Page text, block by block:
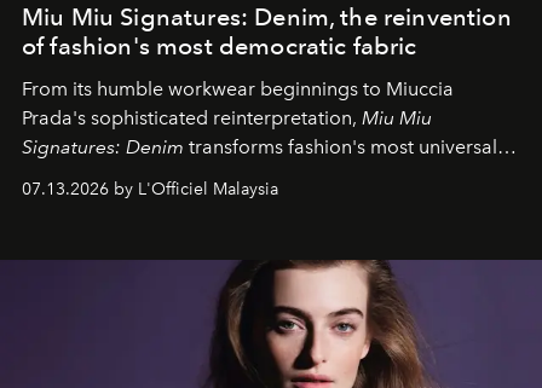
Miu Miu Signatures: Denim, the reinvention
of fashion's most democratic fabric
From its humble workwear beginnings to Miuccia
Prada's sophisticated reinterpretation, Miu Miu
Signatures: Denim transforms fashion's most universal
effortless modern dressing.
07.13.2026 by L'Officiel Malaysia